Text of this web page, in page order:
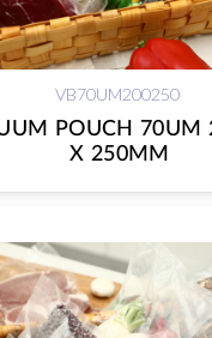
VB70UM200250
POUCH 70UM
X 250MM